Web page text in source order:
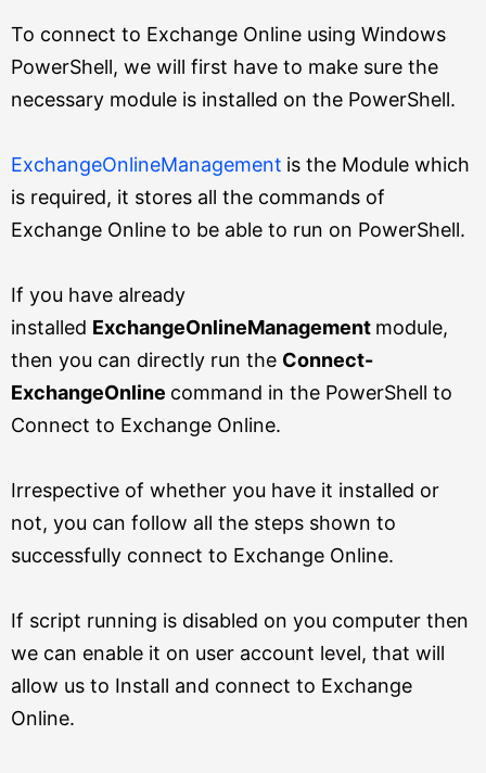
To connect to Exchange Online using Windows
PowerShell, we will first have to make sure the
necessary module is installed on the PowerShell.
ExchangeOnlineManagement is the Module which
is required, it stores all the commands of
Exchange Online to be able to run on PowerShell.
If you have already
installed ExchangeOnlineManagement module,
then you can directly run the Connect-
ExchangeOnline command in the PowerShell to
Connect to Exchange Online.
Irrespective of whether you have it installed or
not, you can follow all the steps shown to
successfully connect to Exchange Online.
If script running is disabled on you computer then
we can enable it on user account level, that will
allow us to Install and connect to Exchange
Online.